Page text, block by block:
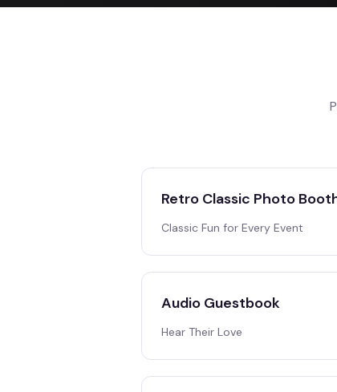
Retro Classic Photo
Classic Fun for Every Event
Audio Guestbook
Hear Their Love